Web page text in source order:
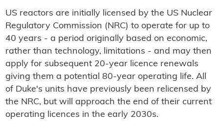
US reactors are initially licensed by the US Nuclear
Regulatory Commission (NRC) to operate for up to
40 years - a period originally based on economic,
rather than technology, limitations - and may then
apply for subsequent 20-year licence renewals
giving them a potential 80-year operating life. All
of Duke's units have previously been relicensed by
the NRC, but will approach the end of their current
operating licences in the early 2030s.